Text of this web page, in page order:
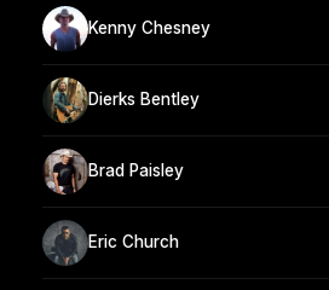
Kenny Chesney
Dierks Bentley
Brad Paisley
Eric Church